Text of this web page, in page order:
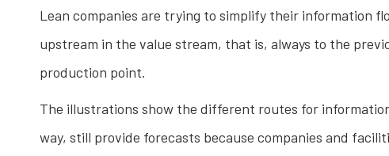
Lean companies are trying to simplify their information
upstream in the value stream, that is, always to the
production point.
The illustrations show the different routes for
way, still provide forecasts because companies and